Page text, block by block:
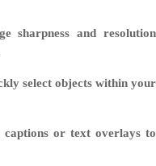
sharpness and resolution
select objects within your
captions or text overlays to